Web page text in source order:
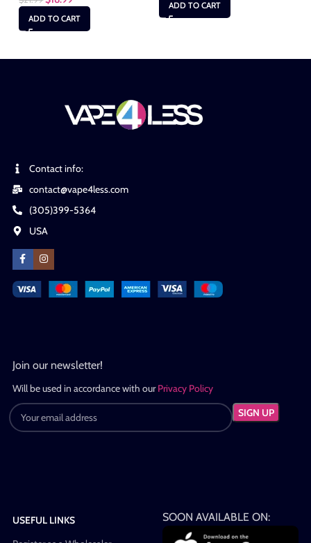
ADD TO CART
ADD TO CART
Contact info:
contact@vape4less.com
(305)399-5364
USA
Join our newsletter!
Will be used in accordance with ourPrivacy Policy
USEFUL LINKS
SOON AVAILABLE ON: